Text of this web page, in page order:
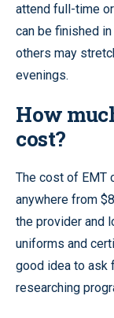
attend full-time
can be finished
others may
evenings.
How
cost?
The cost of EMT
anywhere from
the provider and
uniforms and
good idea to ask
researching